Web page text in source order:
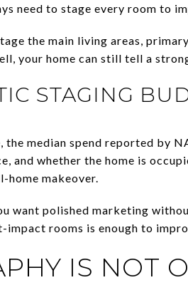
need to stage every room to
the main living areas,
your home can still tell a
STAGING
the median spend reported by
and whether the home is
home makeover.
want polished marketing
impact rooms is enough to
IS NOT